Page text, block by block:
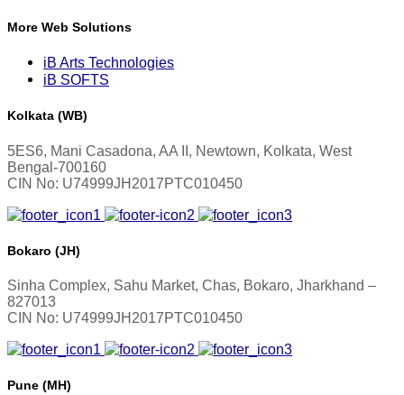
More Web Solutions
iB Arts Technologies
iB SOFTS
Kolkata (WB)
5ES6, Mani Casadona, AA II, Newtown, Kolkata, West
Bengal-700160
CIN No: U74999JH2017PTC010450
Bokaro (JH)
Sinha Complex, Sahu Market, Chas, Bokaro, Jharkhand –
827013
CIN No: U74999JH2017PTC010450
Pune (MH)